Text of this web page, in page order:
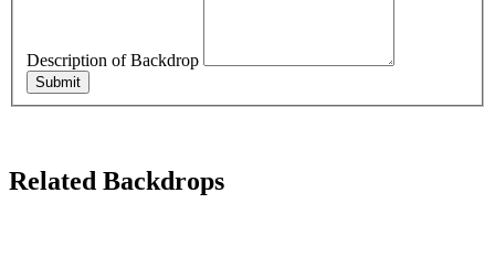
Description of Backdrop
Submit
Related Backdrops